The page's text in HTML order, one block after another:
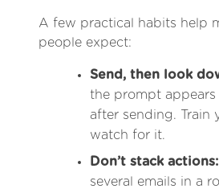
A few practical habits help
people expect:
Send, then look
the prompt
after sending. Train
watch for it.
Don’t stack actions:
several emails in a